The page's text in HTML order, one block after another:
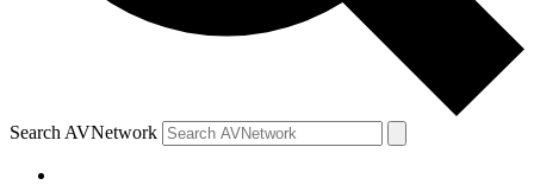
Search AVNetwork